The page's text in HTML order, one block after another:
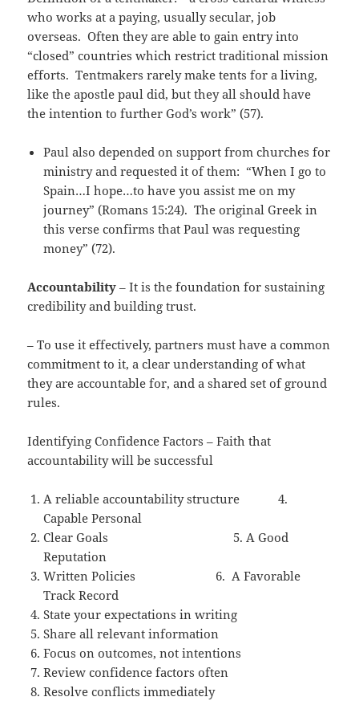
who works at a paying, usually secular, job
overseas. Often they are able to gain entry into
“closed” countries which restrict traditional mission
efforts. Tentmakers rarely make tents for a living,
like the apostle paul did, but they all should have
the intention to further God’s work” (57).
Paul also depended on support from churches for
ministry and requested it of them: “When I go to
Spain…I hope…to have you assist me on my
journey” (Romans 15:24). The original Greek in
this verse confirms that Paul was requesting
money” (72).
Accountability – It is the foundation for sustaining
credibility and building trust.
– To use it effectively, partners must have a common
commitment to it, a clear understanding of what
they are accountable for, and a shared set of ground
rules.
Identifying Confidence Factors – Faith that
accountability will be successful
A reliable accountability structure 4.
Capable Personal
Clear Goals 5. A Good
Reputation
Written Policies 6. A Favorable
Track Record
State your expectations in writing
Share all relevant information
Focus on outcomes, not intentions
Review confidence factors often
Resolve conflicts immediately